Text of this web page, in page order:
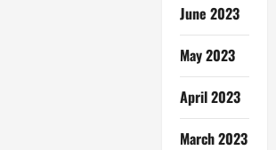
June 2023
May 2023
April 2023
March 2023